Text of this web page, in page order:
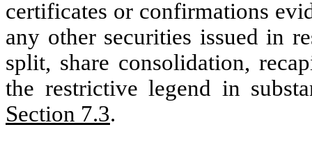
certificates or confirmations
any other securities issued in
split, share consolidation,
the restrictive legend in
Section 7.3.